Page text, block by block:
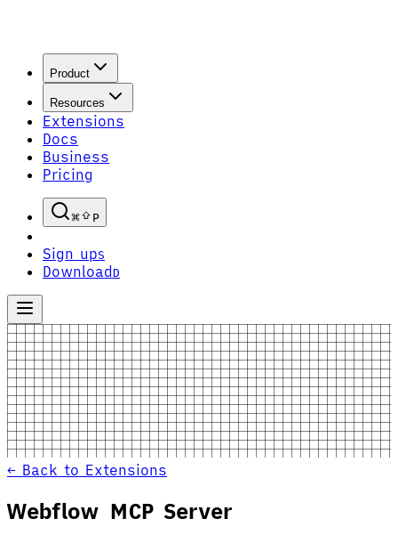
Product
Resources
Extensions
Docs
Business
Pricing
P
Sign upS
Download D
← Back to Extensions
Webflow MCP Server